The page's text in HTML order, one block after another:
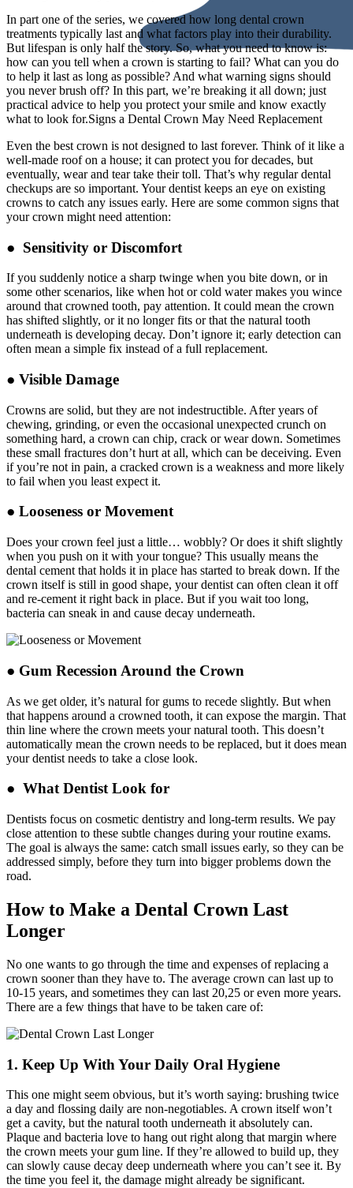
In part one of the series, we covered how long dental crown
treatments typically last and what factors play into their durability.
But lifespan is only half the story. So, what you need to know is:
how can you tell when a crown is starting to fail? What can you do
to help it last as long as possible? And what warning signs should
you never brush off? In this part, we’re breaking it all down; just
practical advice to help you protect your smile and know exactly
what to look for.Signs a Dental Crown May Need Replacement
Even the best crown is not designed to last forever. Think of it like a
well-made roof on a house; it can protect you for decades, but
eventually, wear and tear take their toll. That’s why regular dental
checkups are so important. Your dentist keeps an eye on existing
crowns to catch any issues early. Here are some common signs that
your crown might need attention:
● Sensitivity or Discomfort
If you suddenly notice a sharp twinge when you bite down, or in
some other scenarios, like when hot or cold water makes you wince
around that crowned tooth, pay attention. It could mean the crown
has shifted slightly, or it no longer fits or that the natural tooth
underneath is developing decay. Don’t ignore it; early detection can
often mean a simple fix instead of a full replacement.
● Visible Damage
Crowns are solid, but they are not indestructible. After years of
chewing, grinding, or even the occasional unexpected crunch on
something hard, a crown can chip, crack or wear down. Sometimes
these small fractures don’t hurt at all, which can be deceiving. Even
if you’re not in pain, a cracked crown is a weakness and more likely
to fail when you least expect it.
● Looseness or Movement
Does your crown feel just a little… wobbly? Or does it shift slightly
when you push on it with your tongue? This usually means the
dental cement that holds it in place has started to break down. If the
crown itself is still in good shape, your dentist can often clean it off
and re-cement it right back in place. But if you wait too long,
bacteria can sneak in and cause decay underneath.
● Gum Recession Around the Crown
As we get older, it’s natural for gums to recede slightly. But when
that happens around a crowned tooth, it can expose the margin. That
thin line where the crown meets your natural tooth. This doesn’t
automatically mean the crown needs to be replaced, but it does mean
your dentist needs to take a close look.
● What Dentist Look for
Dentists focus on cosmetic dentistry and long-term results. We pay
close attention to these subtle changes during your routine exams.
The goal is always the same: catch small issues early, so they can be
addressed simply, before they turn into bigger problems down the
road.
How to Make a Dental Crown Last
Longer
No one wants to go through the time and expenses of replacing a
crown sooner than they have to. The average crown can last up to
10-15 years, and sometimes they can last 20,25 or even more years.
There are a few things that have to be taken care of:
1. Keep Up With Your Daily Oral Hygiene
This one might seem obvious, but it’s worth saying: brushing twice
a day and flossing daily are non-negotiables. A crown itself won’t
get a cavity, but the natural tooth underneath it absolutely can.
Plaque and bacteria love to hang out right along that margin where
the crown meets your gum line. If they’re allowed to build up, they
can slowly cause decay deep underneath where you can’t see it. By
the time you feel it, the damage might already be significant.